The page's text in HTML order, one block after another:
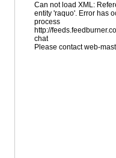
Can not load XML:
entity 'raquo'. Error has
process
http://
chat
Please contact web-